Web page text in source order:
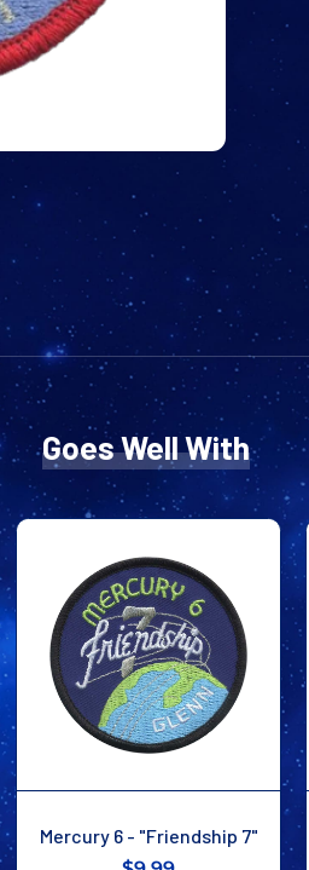
Goes Well With
Mercury 6 - "Friendship 7"